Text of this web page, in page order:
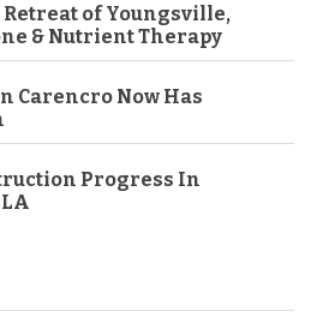
of Youngsville,
& Nutrient Therapy
Carencro Now Has
Progress In